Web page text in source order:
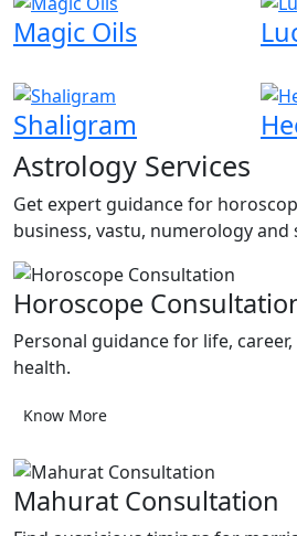
Magic Oils
Shaligram
Astrology Services
Get expert guidance for
business, vastu, numerology
Horoscope
Personal guidance for life,
health.
Know More
Mahurat Consultation